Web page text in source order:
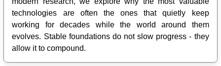
technologies are often the ones that quietly keep
working for decades while the world around them
evolves. Stable foundations do not slow progress - they
allow it to compound.